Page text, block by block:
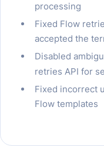
processing
Fixed Flow
accepted the
Disabled
retries API for
Fixed incorrect
Flow templates